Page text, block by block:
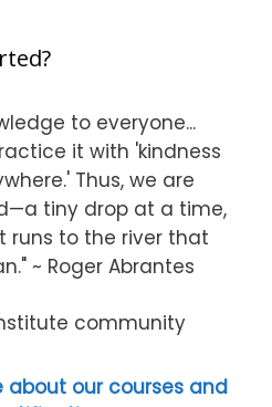
to everyone...
it with 'kindness
Thus, we are
tiny drop at a time,
runs to the river that
~ Roger Abrantes
community
about our courses and